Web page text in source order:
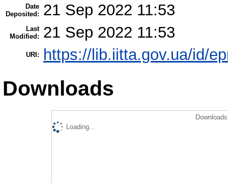
Date
Deposited:
21 Sep 2022 11:53
Last
Modified:
21 Sep 2022 11:53
URI: https://lib.iitta.gov.ua/id/
Downloads
Loading...